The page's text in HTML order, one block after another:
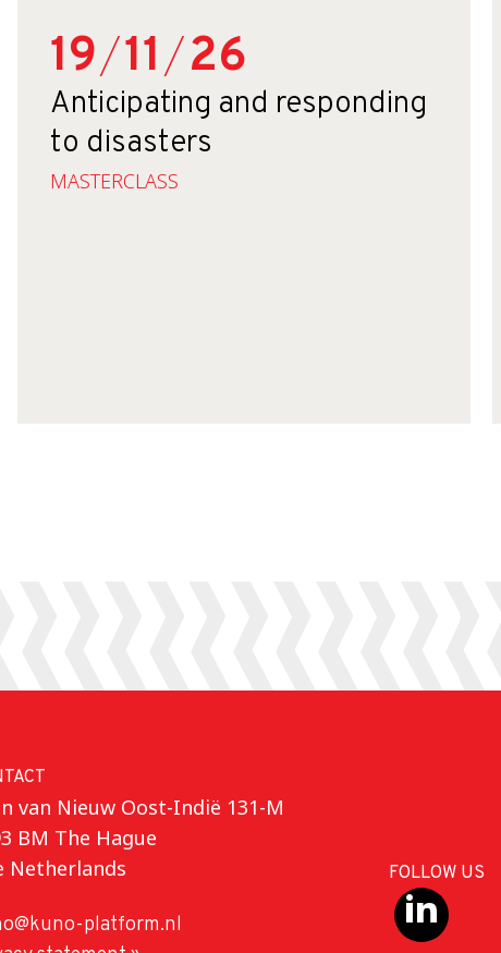
19/11/26
Anticipating and responding
to disasters
MASTERCLASS
van Nieuw Oost-Indië 131-M
BM The Hague
Netherlands
platform.nl
FOLLOW US